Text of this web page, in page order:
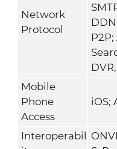
Network
Protocol
Mobile
Phone
Access
iOS;
Interoperabil